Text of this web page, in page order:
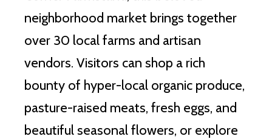
neighborhood market brings together
over 30 local farms and artisan
vendors. Visitors can shop a rich
bounty of hyper-local organic produce,
pasture-raised meats, fresh eggs, and
beautiful seasonal flowers, or explore